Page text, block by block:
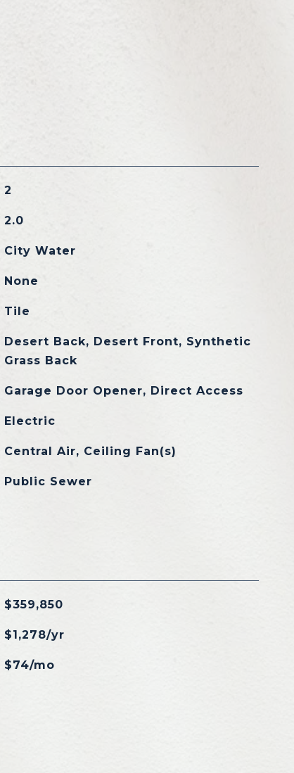
2
2.0
City Water
None
Tile
Desert Back, Desert Front, Synthetic
Grass Back
Garage Door Opener, Direct Access
Electric
Central Air, Ceiling Fan(s)
Public Sewer
$359,850
$1,278/yr
$74/mo